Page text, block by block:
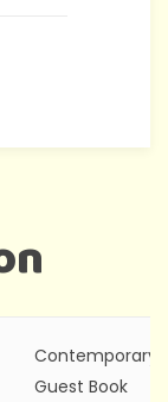
Contemporary
Guest Book